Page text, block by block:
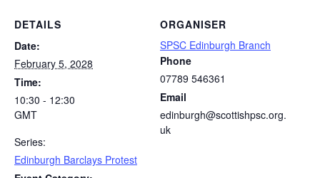
DETAILS
Date:
February 5, 2028
Time:
10:30 - 12:30
GMT
Series:
Edinburgh Barclays Protest
ORGANISER
SPSC Edinburgh Branch
Phone
07789 546361
Email
edinburgh@scottishpsc.org.
uk